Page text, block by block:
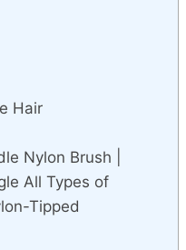
Hair
Nylon Brush |
All Types of
Tipped